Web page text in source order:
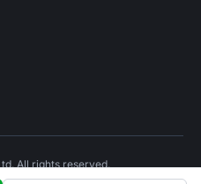
All rights reserved.